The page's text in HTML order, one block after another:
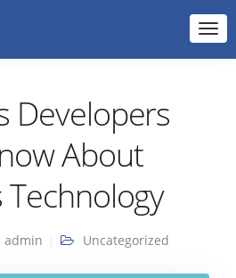
Developers
About
Technology
admin Uncategorized